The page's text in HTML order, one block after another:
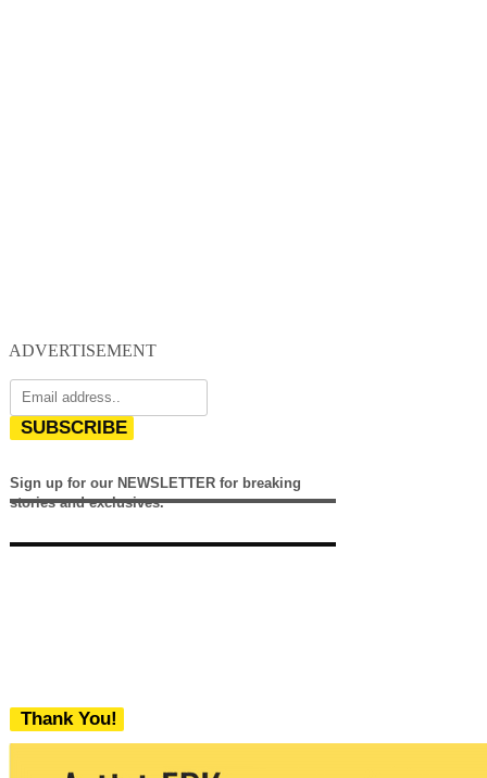
ADVERTISEMENT
SUBSCRIBE
Sign up for our NEWSLETTER for breaking
stories and exclusives.
Thank You!
We never share your email with any 3rd